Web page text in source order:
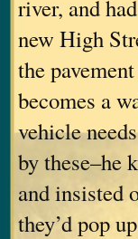
river, and
new High
the
becomes a
vehicle
by these–he
and insisted
they’d pop